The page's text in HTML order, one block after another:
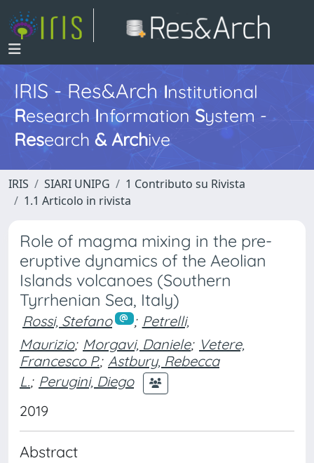
IRIS - Res&ArchInstitutional
Research InformationSystem -
Research & Archive
IRIS SIARI UNIPG
1 Contributo su Rivista
1.1 Articolo in rivista
Role of magma mixing in the pre-
eruptive dynamics of the Aeolian
Islands volcanoes (Southern
Tyrrhenian Sea, Italy)
Rossi, Stefano ; Petrelli,
Maurizio; Morgavi, Daniele; Vetere,
Francesco P.; Astbury, Rebecca
L.; Perugini, Diego
2019
Abstract